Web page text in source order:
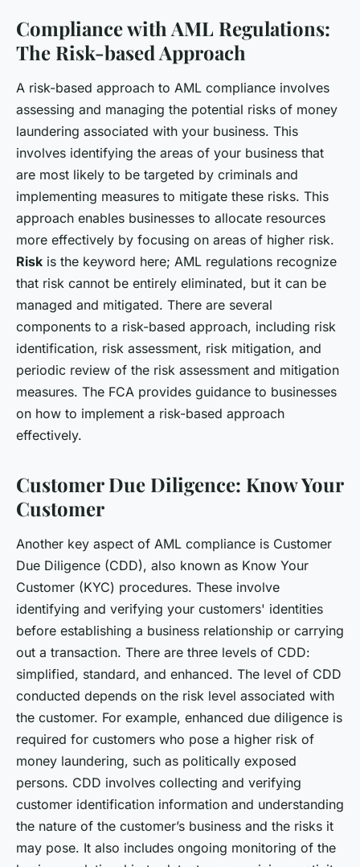
Compliance with AML Regulations:
The Risk-based Approach
A risk-based approach to AML compliance involves
assessing and managing the potential risks of money
laundering associated with your business. This
involves identifying the areas of your business that
are most likely to be targeted by criminals and
implementing measures to mitigate these risks. This
approach enables businesses to allocate resources
more effectively by focusing on areas of higher risk.
Risk is the keyword here; AML regulations recognize
that risk cannot be entirely eliminated, but it can be
managed and mitigated. There are several
components to a risk-based approach, including risk
identification, risk assessment, risk mitigation, and
periodic review of the risk assessment and mitigation
measures. The FCA provides guidance to businesses
on how to implement a risk-based approach
effectively.
Customer Due Diligence: Know Your
Customer
Another key aspect of AML compliance is Customer
Due Diligence (CDD), also known as Know Your
Customer (KYC) procedures. These involve
identifying and verifying your customers' identities
before establishing a business relationship or carrying
out a transaction. There are three levels of CDD:
simplified, standard, and enhanced. The level of CDD
conducted depends on the risk level associated with
the customer. For example, enhanced due diligence is
required for customers who pose a higher risk of
money laundering, such as politically exposed
persons. CDD involves collecting and verifying
customer identification information and understanding
the nature of the customer’s business and the risks it
may pose. It also includes ongoing monitoring of the